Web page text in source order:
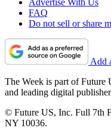
FAQ
Do not sell or share
Add
The Week is part of Future
and leading digital
© Future US, Inc. Full 7th
NY 10036.